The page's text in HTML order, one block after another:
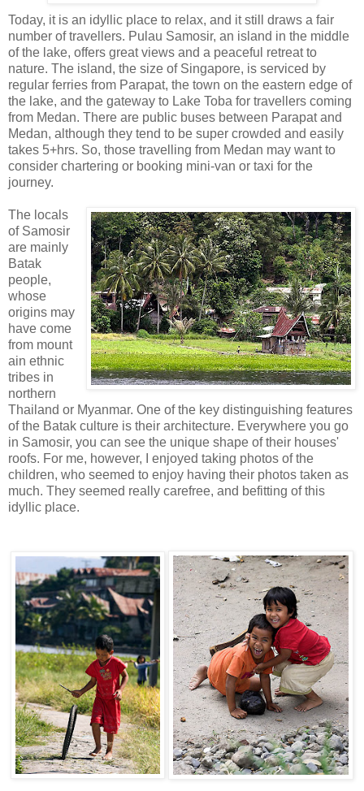
Today, it is an idyllic place to relax, and it still draws a fair
number of travellers. Pulau Samosir, an island in the middle
of the lake, offers great views and a peaceful retreat to
nature. The island, the size of Singapore, is serviced by
regular ferries from Parapat, the town on the eastern edge of
the lake, and the gateway to Lake Toba for travellers coming
from Medan. There are public buses between Parapat and
Medan, although they tend to be super crowded and easily
takes 5+hrs. So, those travelling from Medan may want to
consider chartering or booking mini-van or taxi for the
journey.
The locals
of Samosir
are mainly
Batak
people,
whose
origins may
have come
from mount
ain ethnic
tribes in
northern
Thailand or Myanmar. One of the key distinguishing features
of the Batak culture is their architecture. Everywhere you go
in Samosir, you can see the unique shape of their houses'
roofs. For me, however, I enjoyed taking photos of the
children, who seemed to enjoy having their photos taken as
much. They seemed really carefree, and befitting of this
idyllic place.